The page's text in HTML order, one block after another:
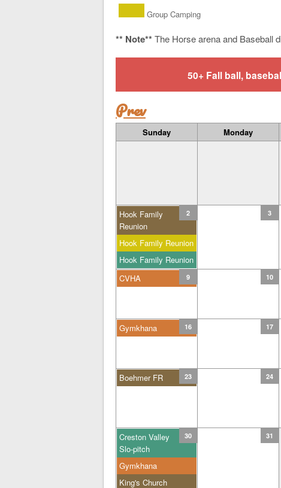
Group Camping
** Note** The Horse arena and Baseball
50+ Fall ball,
Prev
Sunday Monday
2
Hook Family
Reunion
Hook Family Reunion
Hook Family Reunion
3
9
CVHA 10
16
Gymkhana 17
23
Boehmer FR 24
30
Creston Valley
Slo-pitch
Gymkhana
King's Church
31